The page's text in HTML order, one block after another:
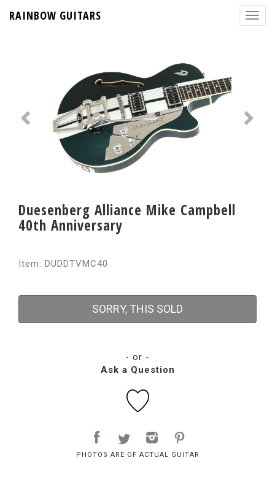
RAINBOW GUITARS
Duesenberg Alliance Mike Campbell
40th Anniversary
Item: DUDDTVMC40
SORRY, THIS SOLD
- or -
Ask a Question
PHOTOS ARE OF ACTUAL GUITAR